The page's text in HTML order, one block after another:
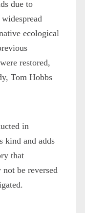
due to
ecological
restored,
Tom Hobbs
in
kind and adds
that
be reversed